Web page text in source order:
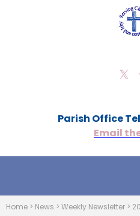
Parish Office
Email
Home > News > Weekly Newsletter >